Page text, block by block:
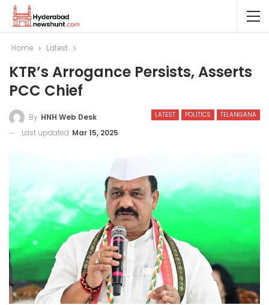
Home Latest
KTR’s Arrogance Persists, Asserts
PCC Chief
LATEST POLITICS TELANGANA
By HNH Web Desk
Last updated Mar 15, 2025